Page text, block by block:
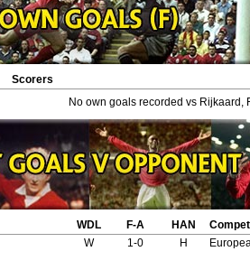
Scorers
No own goals recorded vs Rijkaard,
WDL F-A HAN
W 1-0 H